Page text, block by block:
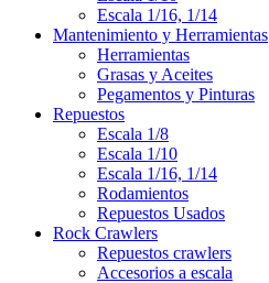
Escala 1/16, 1/14
Mantenimiento y Herramientas
Herramientas
Grasas y Aceites
Pegamentos y Pinturas
Repuestos
Escala 1/8
Escala 1/10
Escala 1/16, 1/14
Rodamientos
Repuestos Usados
Rock Crawlers
Repuestos crawlers
Accesorios a escala